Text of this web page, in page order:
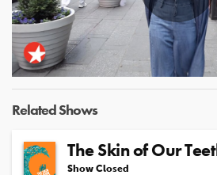
Related Shows
The Skin of Our
Show Closed